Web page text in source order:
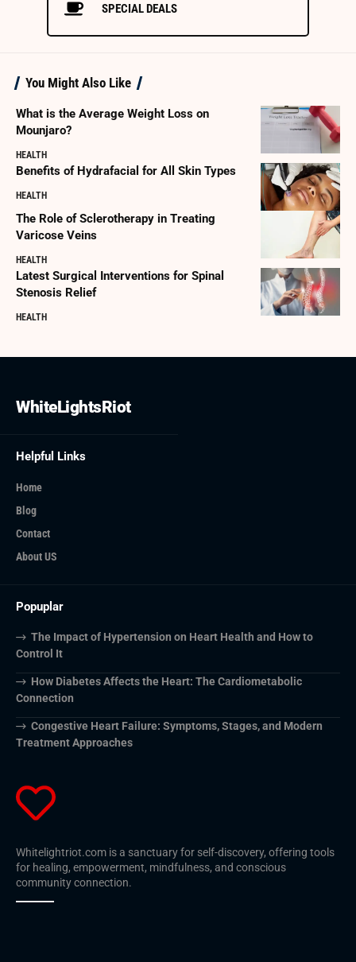
SPECIAL DEALS
You Might Also Like
What is the Average Weight Loss on
Mounjaro?
HEALTH
Benefits of Hydrafacial for All Skin Types
HEALTH
The Role of Sclerotherapy in Treating
Varicose Veins
HEALTH
Latest Surgical Interventions for Spinal
Stenosis Relief
HEALTH
WhiteLightsRiot
Helpful Links
Home
Blog
Contact
About US
Popuplar
The Impact of Hypertension on Heart Health and How to
Control It
How Diabetes Affects the Heart: The Cardiometabolic
Connection
Congestive Heart Failure: Symptoms, Stages, and Modern
Treatment Approaches
Whitelightriot.com is a sanctuary for self-discovery, offering tools
for healing, empowerment, mindfulness, and conscious
community connection.